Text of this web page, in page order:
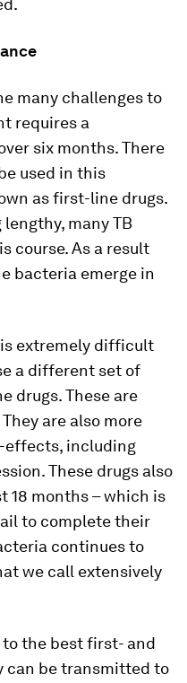
many challenges to
requires a
six months. There
used in this
as first-line drugs.
many TB
course. As a result
bacteria emerge in
extremely difficult
a different set of
drugs. These are
are also more
effects, including
These drugs also
18 months – which is
to complete their
continues to
we call extensively
the best first- and
can be transmitted to